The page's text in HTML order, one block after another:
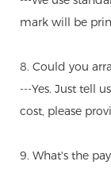
mark will be
8. Could you
---Yes. Just tell
cost, please
9. What's the